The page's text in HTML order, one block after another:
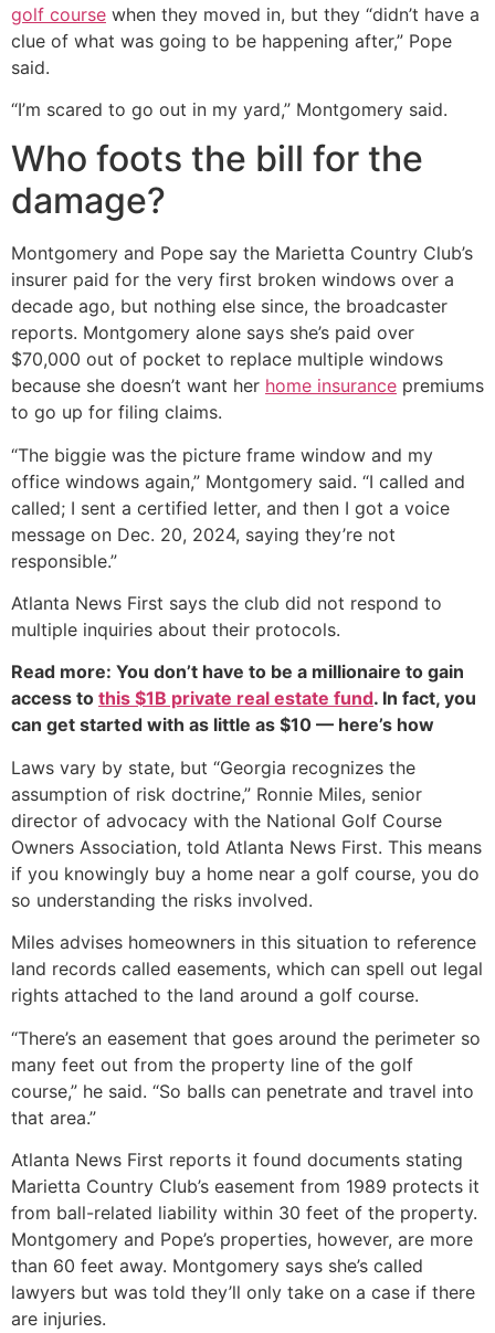
golf course when they moved in, but they “didn’t have a
clue of what was going to be happening after,” Pope
said.
“I’m scared to go out in my yard,” Montgomery said.
Who foots the bill for the
damage?
Montgomery and Pope say the Marietta Country Club’s
insurer paid for the very first broken windows over a
decade ago, but nothing else since, the broadcaster
reports. Montgomery alone says she’s paid over
$70,000 out of pocket to replace multiple windows
because she doesn’t want her home insurance premiums
to go up for filing claims.
“The biggie was the picture frame window and my
office windows again,” Montgomery said. “I called and
called; I sent a certified letter, and then I got a voice
message on Dec. 20, 2024, saying they’re not
responsible.”
Atlanta News First says the club did not respond to
multiple inquiries about their protocols.
Read more: You don’t have to be a millionaire to gain
access to this $1B private real estate fund. In fact, you
can get started with as little as $10 — here’s how
Laws vary by state, but “Georgia recognizes the
assumption of risk doctrine,” Ronnie Miles, senior
director of advocacy with the National Golf Course
Owners Association, told Atlanta News First. This means
if you knowingly buy a home near a golf course, you do
so understanding the risks involved.
Miles advises homeowners in this situation to reference
land records called easements, which can spell out legal
rights attached to the land around a golf course.
“There’s an easement that goes around the perimeter so
many feet out from the property line of the golf
course,” he said. “So balls can penetrate and travel into
that area.”
Atlanta News First reports it found documents stating
Marietta Country Club’s easement from 1989 protects it
from ball-related liability within 30 feet of the property.
Montgomery and Pope’s properties, however, are more
than 60 feet away. Montgomery says she’s called
lawyers but was told they’ll only take on a case if there
are injuries.